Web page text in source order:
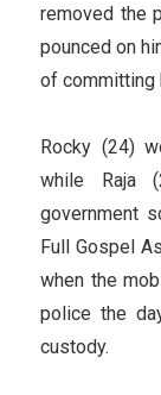
removed the
pounced on
of committing
Rocky (24)
while Raja
government
Full Gospel
when the
police the
custody.